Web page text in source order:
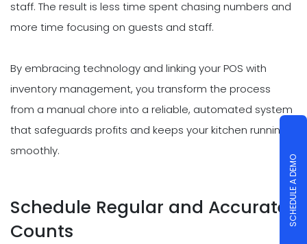
staff. The result is less time spent chasing numbers and
more time focusing on guests and staff.
By embracing technology and linking your POS with
inventory management, you transform the process
from a manual chore into a reliable, automated system
that safeguards profits and keeps your kitchen running
smoothly.
Schedule Regular and Accurate
Counts
SCHEDULE A DEMO